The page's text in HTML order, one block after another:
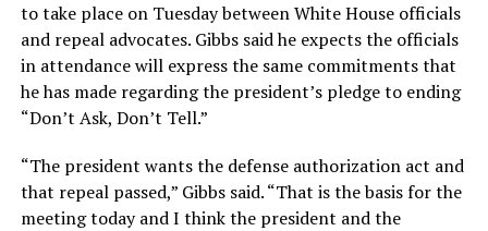
to take place on Tuesday between White House officials
and repeal advocates. Gibbs said he expects the officials
in attendance will express the same commitments that
he has made regarding the president’s pledge to ending
“Don’t Ask, Don’t Tell.”
“The president wants the defense authorization act and
that repeal passed,” Gibbs said. “That is the basis for the
meeting today and I think the president and the